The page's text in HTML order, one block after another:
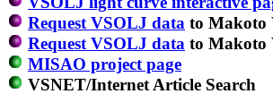
Request VSOLJ data to Makoto
Request VSOLJ data to Makoto
MISAO project page
VSNET/Internet Article Search